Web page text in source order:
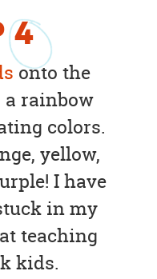
4
onto the
a rainbow
colors.
yellow,
I have
in my
teaching
kids.